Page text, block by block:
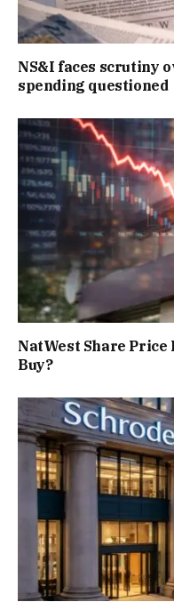
NS&I faces scrutiny
spending questioned
NatWest Share
Buy?